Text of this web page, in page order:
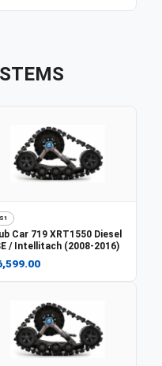
Car 719 XRT1550 Diesel
/ Intellitach (2008-2016)